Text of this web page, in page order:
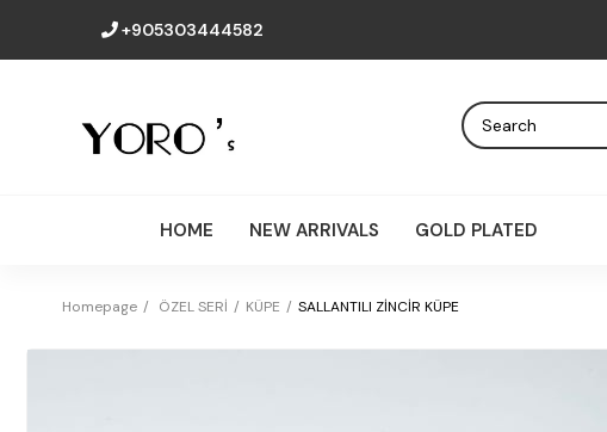
+905303444582
HOME NEW ARRIVALS GOLD PLATED
Homepage ÖZEL SERİ KÜPE SALLANTILI ZİNCİR KÜPE